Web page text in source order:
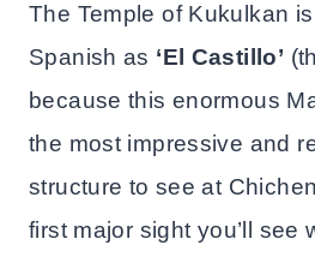
The Temple of Kukulkan
Spanish as ‘El Castillo’
because this enormous
the most impressive and
structure to see at
first major sight you’ll see